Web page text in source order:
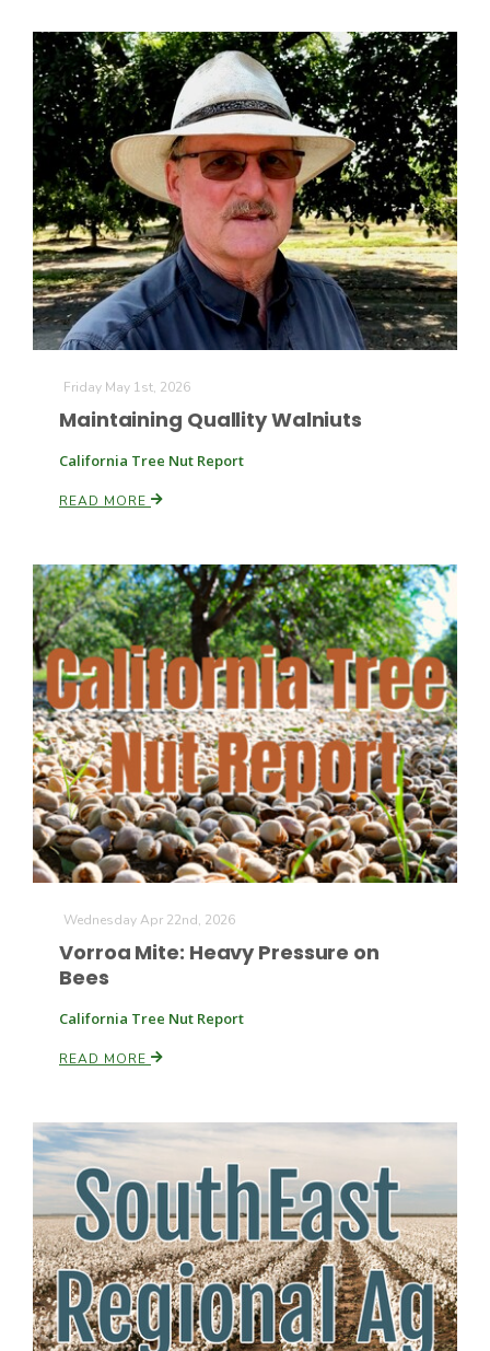
Land & Livestock Report
Fruit Grower Report
Idaho Ag Today
Southeast Regional Ag News
Jasper Gruel
Lane Nordlund
Leslie Gifford
Lorrie Boyer
Friday May 1st, 2026
Maintaining Quallity Walniuts
California Tree Nut Report
READ MORE
Wednesday Apr 22nd, 2026
Vorroa Mite: Heavy Pressure on
Bees
California Tree Nut Report
READ MORE